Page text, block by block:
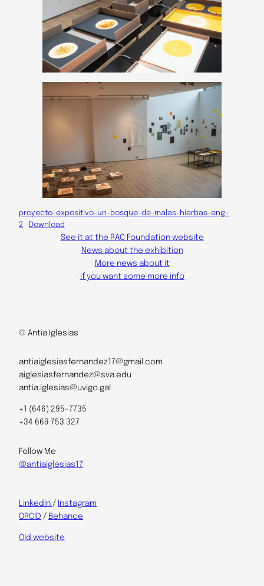
proyecto-expositivo-un-bosque-de-malas-hierbas-eng-
2
Download
See it at the RAC Foundation website
News about the exhibition
More news about it
If you want some more info
© Antia Iglesias
antiaiglesiasfernandez17@gmail.com
aiglesiasfernandez@sva.edu
antia.iglesias@uvigo.gal
+1 (646) 295-7735
+34 669 753 327
Follow Me
@antiaiglesias17
LinkedIn / Instagram
ORCID / Behance
Old website